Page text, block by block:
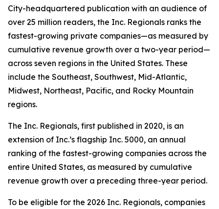
City-headquartered publication with an audience of
over 25 million readers, the Inc. Regionals ranks the
fastest-growing private companies—as measured by
cumulative revenue growth over a two-year period—
across seven regions in the United States. These
include the Southeast, Southwest, Mid-Atlantic,
Midwest, Northeast, Pacific, and Rocky Mountain
regions.
The Inc. Regionals, first published in 2020, is an
extension of Inc.’s flagship Inc. 5000, an annual
ranking of the fastest-growing companies across the
entire United States, as measured by cumulative
revenue growth over a preceding three-year period.
To be eligible for the 2026 Inc. Regionals, companies